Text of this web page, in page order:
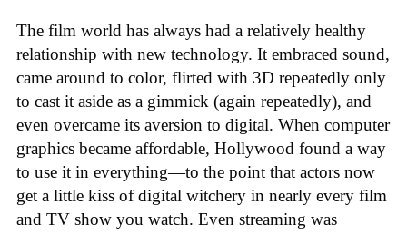
The film world has always had a relatively healthy
relationship with new technology. It embraced sound,
came around to color, flirted with 3D repeatedly only
to cast it aside as a gimmick (again repeatedly), and
even overcame its aversion to digital. When computer
graphics became affordable, Hollywood found a way
to use it in everything—to the point that actors now
get a little kiss of digital witchery in nearly every film
and TV show you watch. Even streaming was